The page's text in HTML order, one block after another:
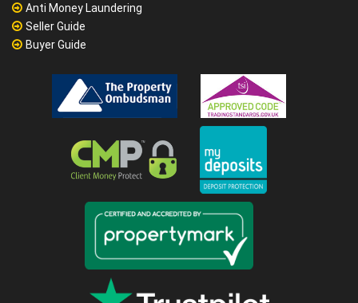
Anti Money Laundering
Seller Guide
Buyer Guide